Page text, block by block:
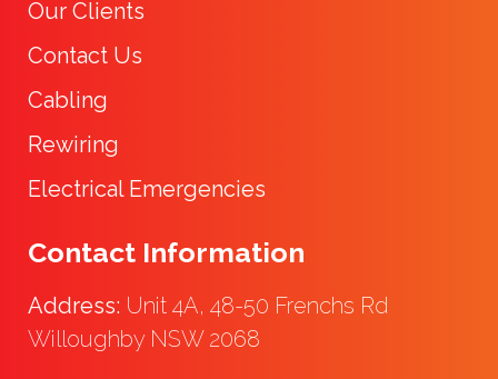
Our Clients
Contact Us
Cabling
Rewiring
Electrical Emergencies
Contact Information
Address: Unit 4A, 48-50 Frenchs Rd
Willoughby NSW 2068